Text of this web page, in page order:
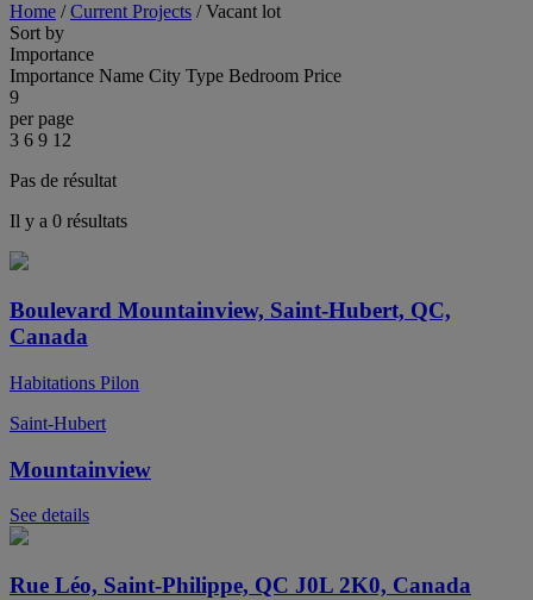
Home /Current Projects /Vacant lot
Sort by
Importance
Importance Name City Type Bedroom Price
9
per page
3 6 9 12
Pas de résultat
Il y a 0 résultats
Boulevard Mountainview, Saint-Hubert, QC,
Canada
Habitations Pilon
Saint-Hubert
Mountainview
See details
Rue Léo, Saint-Philippe, QC J0L 2K0, Canada